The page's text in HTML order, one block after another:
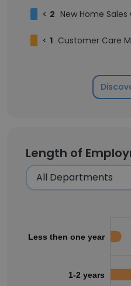
< 2 New Home Sales
< 1 Customer Care
Length of
Less then one year
1-2 years